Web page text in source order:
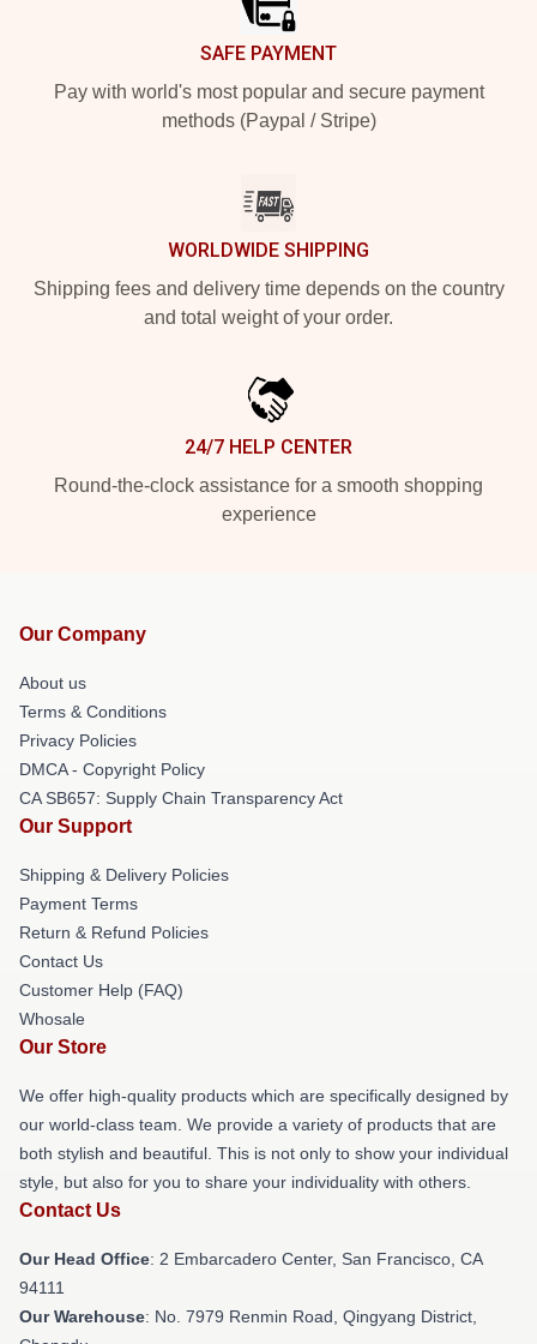
SAFE PAYMENT
Pay with world's most popular and secure payment
methods (Paypal / Stripe)
WORLDWIDE SHIPPING
Shipping fees and delivery time depends on the country
and total weight of your order.
24/7 HELP CENTER
Round-the-clock assistance for a smooth shopping
experience
Our Company
About us
Terms & Conditions
Privacy Policies
DMCA - Copyright Policy
CA SB657: Supply Chain Transparency Act
Our Support
Shipping & Delivery Policies
Payment Terms
Return & Refund Policies
Contact Us
Customer Help (FAQ)
Whosale
Our Store
We offer high-quality products which are specifically designed by
our world-class team. We provide a variety of products that are
both stylish and beautiful. This is not only to show your individual
style, but also for you to share your individuality with others.
Contact Us
Our Head Office: 2 Embarcadero Center, San Francisco, CA
94111
Our Warehouse: No. 7979 Renmin Road, Qingyang District,